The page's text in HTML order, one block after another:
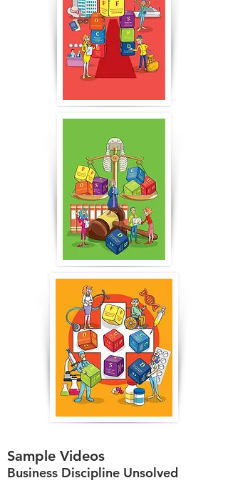
Sample Videos
Business Discipline Unsolved